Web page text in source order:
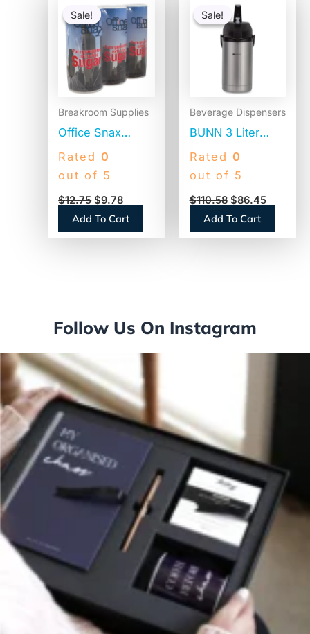
Sale!
Sale!
Breakroom Supplies
Office Snax
Reclosable
Canister of
3/Pack (00019G)
Rated 0
out of 5
$12.75
price
was:
$12.75.
$9.78
price
is:
$9.78.
Add To Cart
Sale!
Sale!
Beverage Dispensers
BUNN 3 Liter
Lever Action
Airpot, Stainless
(AIRPOT30)
Rated 0
out of 5
$110.58
price
was:
$110.58.
$86.45
Add To Cart
Follow Us On Instagram